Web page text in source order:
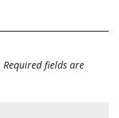
Required fields are